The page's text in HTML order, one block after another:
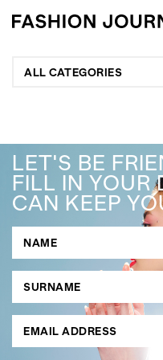
ALL CATEGORIES
LET'S BE
FILL IN YOUR
CAN KEEP